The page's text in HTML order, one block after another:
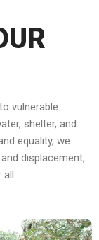
vulnerable
shelter, and
equality, we
displacement,
all.